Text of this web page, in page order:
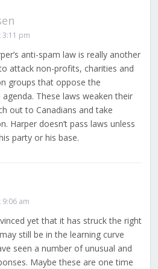
3:11 pm
anti-spam law is really another
attack non-profits, charities and
groups that oppose the
agenda. These laws weaken their
out to Canadians and take
Harper doesn’t pass laws unless
party or his base.
9:06 am
yet that it has struck the right
still be in the learning curve
seen a number of unusual and
Maybe these are one time